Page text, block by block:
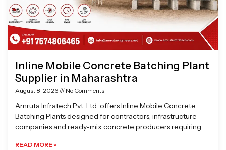
Inline Mobile Concrete Batching Plant
Supplier in Maharashtra
August 8, 2026 No Comments
Amruta Infratech Pvt. Ltd. offers Inline Mobile Concrete
Batching Plants designed for contractors, infrastructure
companies and ready-mix concrete producers requiring
READ MORE »